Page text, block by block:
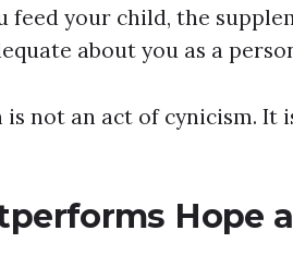
feed your child, the
about you as a
not an act of cynicism. It
Hope